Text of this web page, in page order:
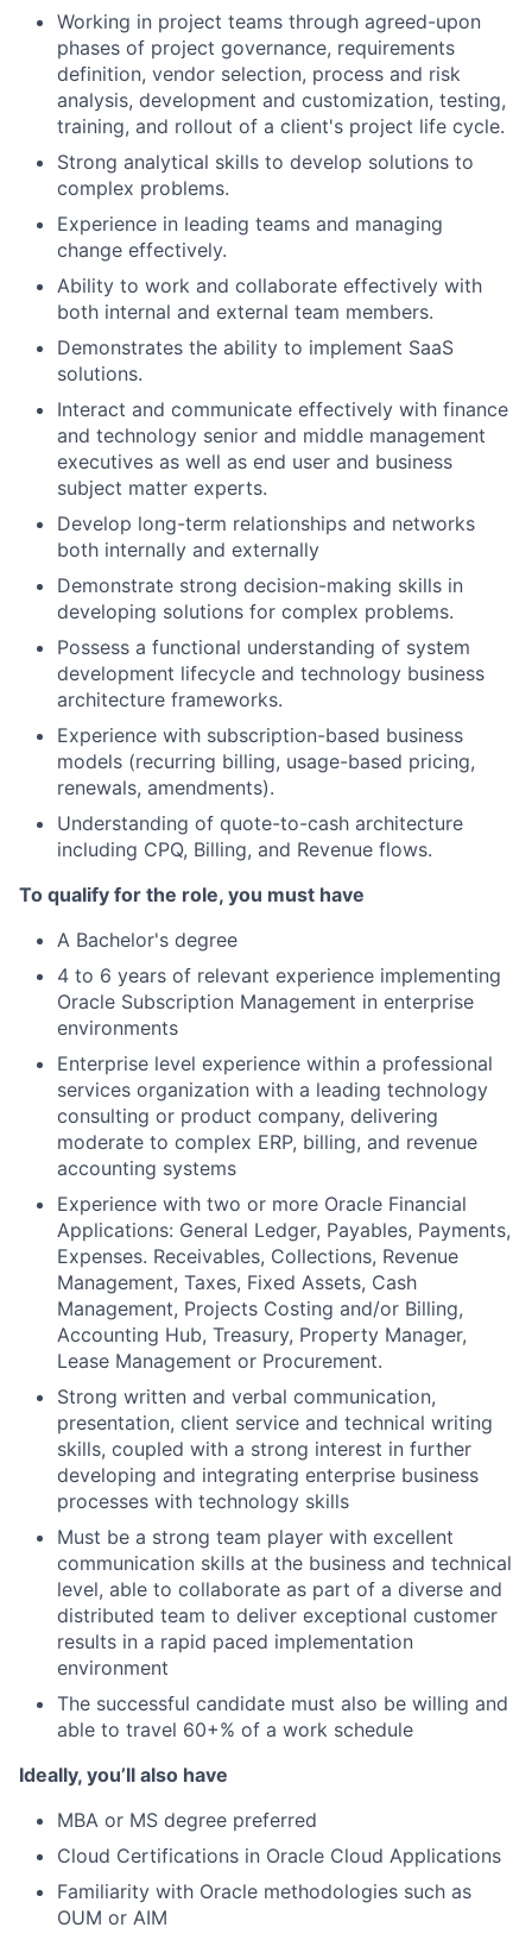
Working in project teams through agreed-upon
phases of project governance, requirements
definition, vendor selection, process and risk
analysis, development and customization, testing,
training, and rollout of a client's project life cycle.
Strong analytical skills to develop solutions to
complex problems.
Experience in leading teams and managing
change effectively.
Ability to work and collaborate effectively with
both internal and external team members.
Demonstrates the ability to implement SaaS
solutions.
Interact and communicate effectively with finance
and technology senior and middle management
executives as well as end user and business
subject matter experts.
Develop long-term relationships and networks
both internally and externally
Demonstrate strong decision-making skills in
developing solutions for complex problems.
Possess a functional understanding of system
development lifecycle and technology business
architecture frameworks.
Experience with subscription-based business
models (recurring billing, usage-based pricing,
renewals, amendments).
Understanding of quote-to-cash architecture
including CPQ, Billing, and Revenue flows.
To qualify for the role, you must have
A Bachelor's degree
4 to 6 years of relevant experience implementing
Oracle Subscription Management in enterprise
environments
Enterprise level experience within a professional
services organization with a leading technology
consulting or product company, delivering
moderate to complex ERP, billing, and revenue
accounting systems
Experience with two or more Oracle Financial
Applications: General Ledger, Payables, Payments,
Expenses. Receivables, Collections, Revenue
Management, Taxes, Fixed Assets, Cash
Management, Projects Costing and/or Billing,
Accounting Hub, Treasury, Property Manager,
Lease Management or Procurement.
Strong written and verbal communication,
presentation, client service and technical writing
skills, coupled with a strong interest in further
developing and integrating enterprise business
processes with technology skills
Must be a strong team player with excellent
communication skills at the business and technical
level, able to collaborate as part of a diverse and
distributed team to deliver exceptional customer
results in a rapid paced implementation
environment
The successful candidate must also be willing and
able to travel 60+% of a work schedule
Ideally, you’ll also have
MBA or MS degree preferred
Cloud Certifications in Oracle Cloud Applications
Familiarity with Oracle methodologies such as
OUM or AIM